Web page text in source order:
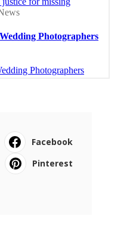
Facebook
Pinterest